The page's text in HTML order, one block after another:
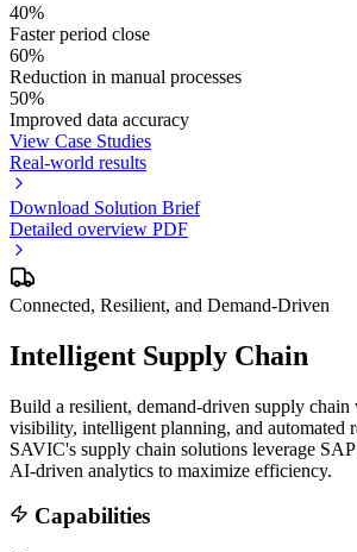
40%
Faster period close
60%
Reduction in manual processes
50%
Improved data accuracy
View Case Studies
Real-world results
Download Solution Brief
Detailed overview PDF
Connected, Resilient, and Demand-Driven
Intelligent Supply Chain
Build a resilient, demand-driven supply chain
visibility, intelligent planning, and automated
SAVIC's supply chain solutions leverage
AI-driven analytics to maximize efficiency.
Capabilities